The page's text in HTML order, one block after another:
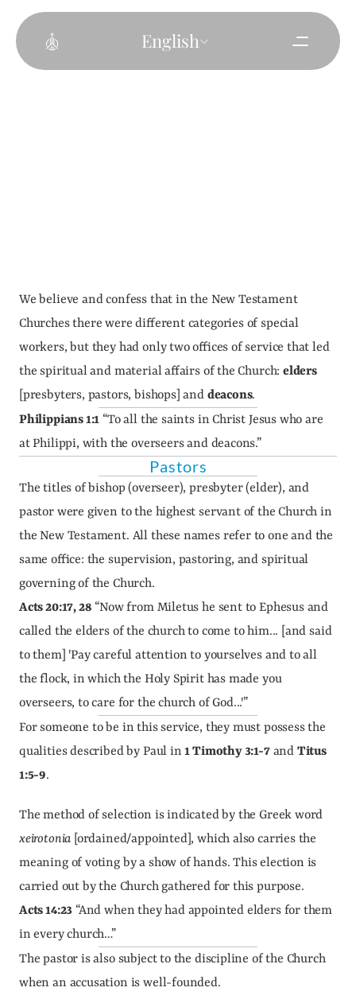
English
We believe and confess that in the New Testament
Churches there were different categories of special
workers, but they had only two offices of service that led
the spiritual and material affairs of the Church: elders
[presbyters, pastors, bishops] and deacons.
Philippians 1:1 “To all the saints in Christ Jesus who are
at Philippi, with the overseers and deacons.”
Pastors
The titles of bishop (overseer), presbyter (elder), and
pastor were given to the highest servant of the Church in
the New Testament. All these names refer to one and the
same office: the supervision, pastoring, and spiritual
governing of the Church.
Acts 20:17, 28 “Now from Miletus he sent to Ephesus and
called the elders of the church to come to him... [and said
to them] 'Pay careful attention to yourselves and to all
the flock, in which the Holy Spirit has made you
overseers, to care for the church of God...'”
For someone to be in this service, they must possess the
qualities described by Paul in 1 Timothy 3:1-7 and Titus
1:5-9.
xeirotonia [ordained/appointed], which also carries the
meaning of voting by a show of hands. This election is
carried out by the Church gathered for this purpose.
Acts 14:23 “And when they had appointed elders for them
in every church…”
The pastor is also subject to the discipline of the Church
when an accusation is well-founded.